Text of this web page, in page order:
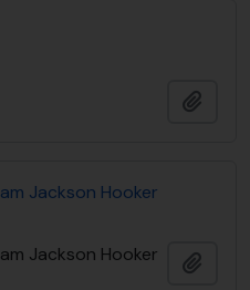
Jackson Hooker
Jackson Hooker